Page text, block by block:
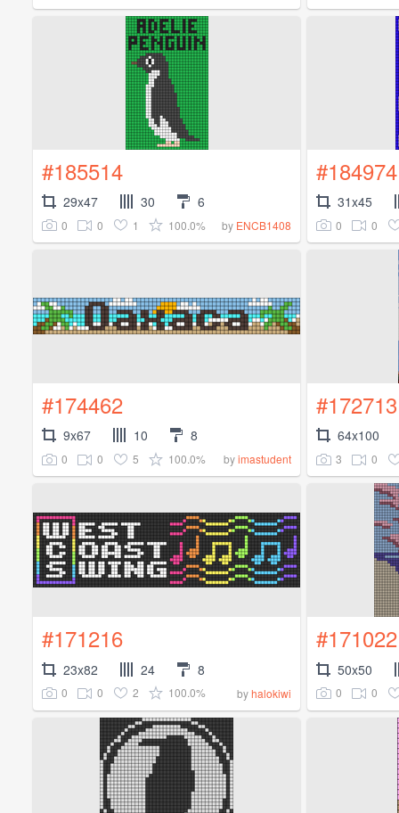
#185514
29x47 30 6
0 0 1 100.0% by ENCB1408
#184974
31x45
0 0
#174462
9x67 10 8
0 0 5 100.0% byimastudent
#172713
64x100
3 0
#171216
23x82 24 8
0 0 2 100.0% byhalokiwi
#171022
50x50
0 0